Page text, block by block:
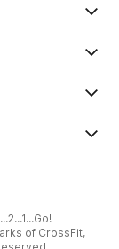
of CrossFit,